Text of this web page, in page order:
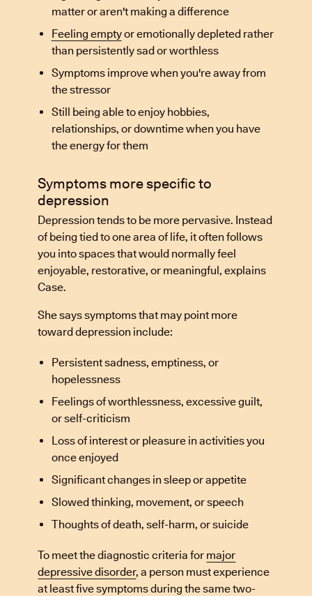
matter or aren't making a difference
Feeling emptyor emotionally depleted rather
than persistently sad or worthless
Symptoms improve when you're away from
the stressor
Still being able to enjoy hobbies,
relationships, or downtime when you have
the energy for them
Symptoms more specific to
depression
Depression tends to be more pervasive. Instead
of being tied to one area of life, it often follows
you into spaces that would normally feel
enjoyable, restorative, or meaningful, explains
Case.
She says symptoms that may point more
toward depression include:
Persistent sadness, emptiness, or
hopelessness
Feelings of worthlessness, excessive guilt,
or self-criticism
Loss of interest or pleasure in activities you
once enjoyed
Significant changes in sleep or appetite
Slowed thinking, movement, or speech
Thoughts of death, self-harm, or suicide
To meet the diagnostic criteria for major
depressive disorder, a person must experience
at least five symptoms during the same two-